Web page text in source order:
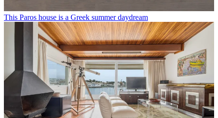
This Paros house is a Greek summer daydream